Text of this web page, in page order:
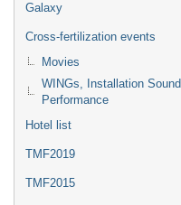
Galaxy
Cross-fertilization events
Movies
WINGs, Installation Sound
Performance
Hotel list
TMF2019
TMF2015